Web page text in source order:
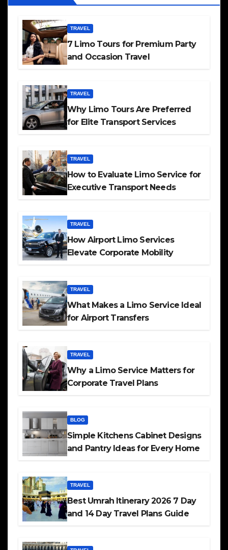
TRAVEL
7 Limo Tours for Premium Party
and Occasion Travel
TRAVEL
Why Limo Tours Are Preferred
for Elite Transport Services
TRAVEL
How to Evaluate Limo Service for
Executive Transport Needs
TRAVEL
How Airport Limo Services
Elevate Corporate Mobility
TRAVEL
What Makes a Limo Service Ideal
for Airport Transfers
TRAVEL
Why a Limo Service Matters for
Corporate Travel Plans
BLOG
Simple Kitchens Cabinet Designs
and Pantry Ideas for Every Home
TRAVEL
Best Umrah Itinerary 2026 7 Day
and 14 Day Travel Plans Guide